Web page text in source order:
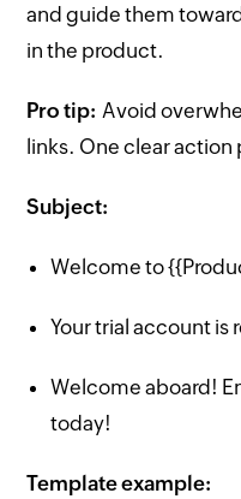
and guide them
in the product.
Pro tip: Avoid
links. One clear
Subject:
Welcome to
Your trial account is
Welcome aboard!
today!
Template example: